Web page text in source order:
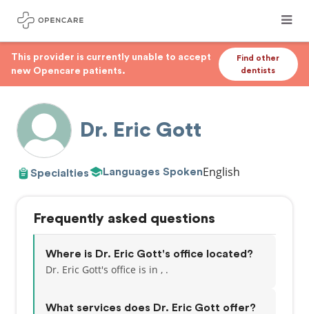
This provider is currently unable to accept
new Opencare patients.
Find other
dentists
Dr. Eric Gott
Specialties Languages SpokenEnglish
Frequently asked questions
Where is Dr. Eric Gott's office located?
Dr. Eric Gott's office is in , .
What services does Dr. Eric Gott offer?